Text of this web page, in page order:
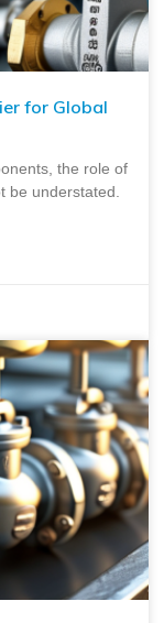
for Global
the role of
be understated.